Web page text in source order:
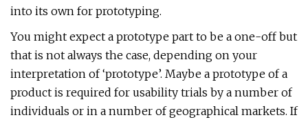
into its own for prototyping.
You might expect a prototype part to be a one-off but
that is not always the case, depending on your
interpretation of ‘prototype’. Maybe a prototype of a
product is required for usability trials by a number of
individuals or in a number of geographical markets. If